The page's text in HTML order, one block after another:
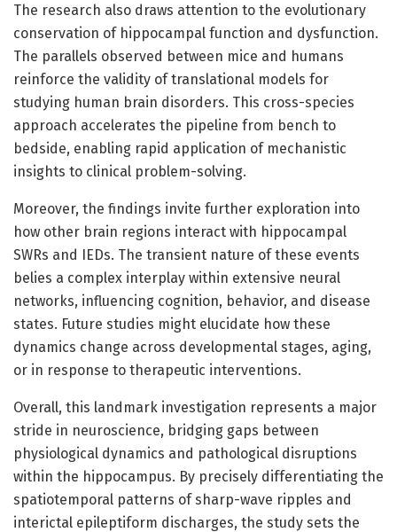
The research also draws attention to the evolutionary
conservation of hippocampal function and dysfunction.
The parallels observed between mice and humans
reinforce the validity of translational models for
studying human brain disorders. This cross-species
approach accelerates the pipeline from bench to
bedside, enabling rapid application of mechanistic
insights to clinical problem-solving.
Moreover, the findings invite further exploration into
how other brain regions interact with hippocampal
SWRs and IEDs. The transient nature of these events
belies a complex interplay within extensive neural
networks, influencing cognition, behavior, and disease
states. Future studies might elucidate how these
dynamics change across developmental stages, aging,
or in response to therapeutic interventions.
Overall, this landmark investigation represents a major
stride in neuroscience, bridging gaps between
physiological dynamics and pathological disruptions
within the hippocampus. By precisely differentiating the
spatiotemporal patterns of sharp-wave ripples and
interictal epileptiform discharges, the study sets the